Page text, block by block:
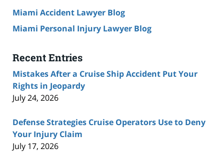
Miami Accident Lawyer Blog
Miami Personal Injury Lawyer Blog
Recent Entries
Mistakes After a Cruise Ship Accident Put Your
Rights in Jeopardy
July 24, 2026
Defense Strategies Cruise Operators Use to Deny
Your Injury Claim
July 17, 2026